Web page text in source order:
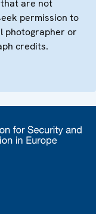
are not
permission to
photographer or
credits.